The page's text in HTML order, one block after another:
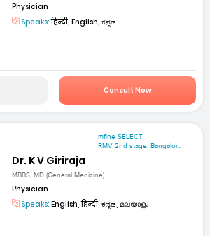
Physician
Speaks:हिन्दी, English, ಕನ್ನಡ
Consult Now
mfine SELECT
RMV 2nd stage. Bangalor...
Dr. K V Giriraja
MBBS, MD (General Medicine)
Physician
Speaks: English, हिन्दी, ಕನ್ನಡ, മലയാളം